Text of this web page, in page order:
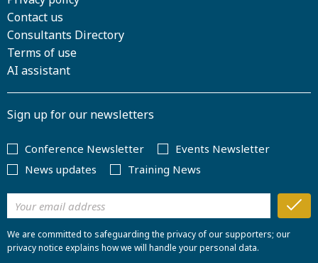
Contact us
Consultants Directory
Terms of use
AI assistant
Sign up for our newsletters
Conference Newsletter
Events Newsletter
News updates
Training News
We are committed to safeguarding the privacy of our supporters; our
privacy notice explains how we will handle your personal data.